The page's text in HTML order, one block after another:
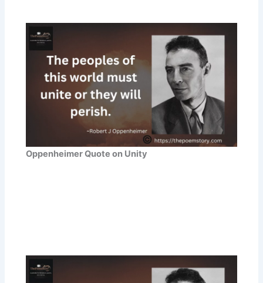
Oppenheimer Quote on Unity